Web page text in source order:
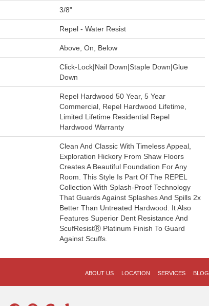
3/8"
Repel - Water Resist
Above, On, Below
Click-Lock|Nail Down|Staple Down|Glue
Down
Repel Hardwood 50 Year, 5 Year
Commercial, Repel Hardwood Lifetime,
Limited Lifetime Residential Repel
Hardwood Warranty
Clean And Classic With Timeless Appeal,
Exploration Hickory From Shaw Floors
Creates A Beautiful Foundation For Any
Room. This Style Is Part Of The REPEL
Collection With Splash-Proof Technology
That Guards Against Splashes And Spills 2x
Better Than Untreated Hardwood. It Also
Features Superior Dent Resistance And
ScufResistⓇ Platinum Finish To Guard
Against Scuffs.
ABOUT US LOCATION SERVICES BLOG